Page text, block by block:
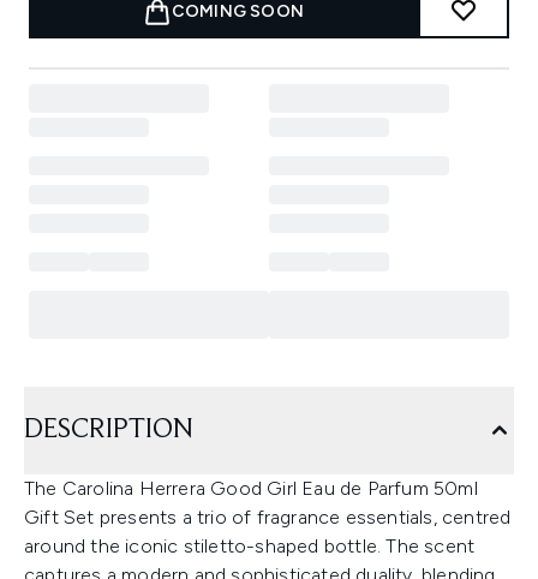
COMING SOON
DESCRIPTION
The Carolina Herrera Good Girl Eau de Parfum 50ml
Gift Set presents a trio of fragrance essentials, centred
around the iconic stiletto-shaped bottle. The scent